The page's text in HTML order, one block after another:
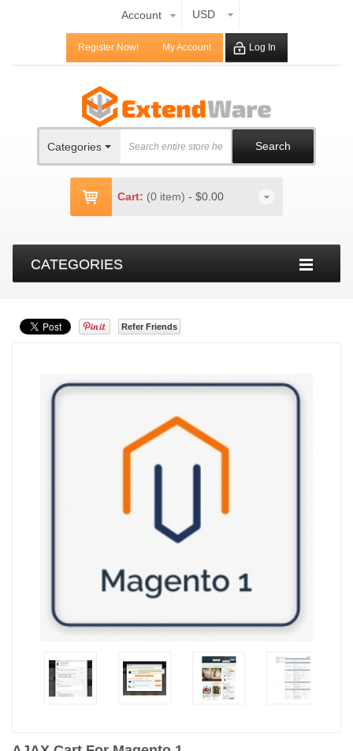
Account USD
Register Now! My Account Log In
Categories Search
Cart: (0 item) - $0.00
CATEGORIES
Refer Friends